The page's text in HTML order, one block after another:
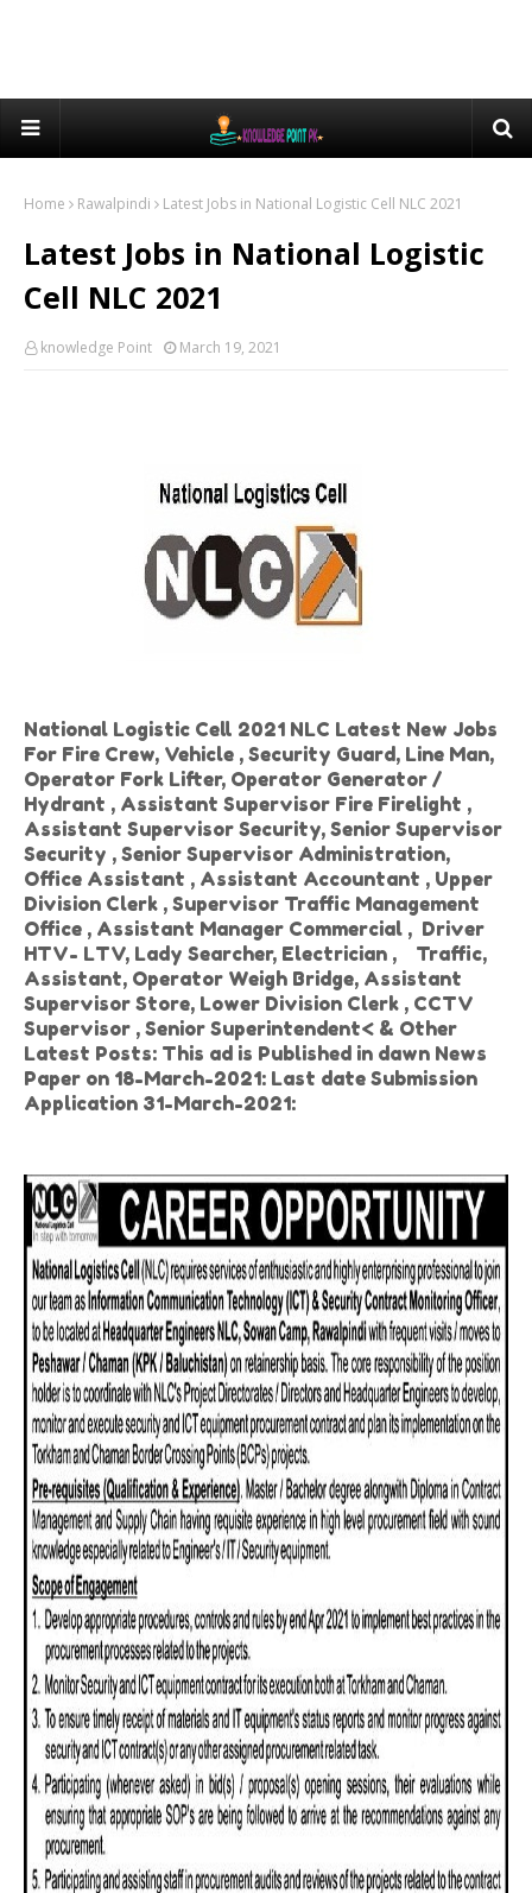
Home Rawalpindi Latest Jobs in National Logistic Cell NLC 2021
Latest Jobs in National Logistic
Cell NLC 2021
knowledge Point March 19, 2021
National Logistic Cell 2021 NLC Latest New Jobs
For Fire Crew, Vehicle , Security Guard, Line Man,
Operator Fork Lifter, Operator Generator /
Hydrant , Assistant Supervisor Fire Firelight ,
Assistant Supervisor Security, Senior Supervisor
Security , Senior Supervisor Administration,
Office Assistant , Assistant Accountant , Upper
Division Clerk , Supervisor Traffic Management
Office , Assistant Manager Commercial , Driver
HTV- LTV, Lady Searcher, Electrician , Traffic,
Assistant, Operator Weigh Bridge, Assistant
Supervisor Store, Lower Division Clerk , CCTV
Supervisor , Senior Superintendent< & Other
Latest Posts: This ad is Published in dawn News
Paper on 18-March-2021: Last date Submission
Application 31-March-2021: